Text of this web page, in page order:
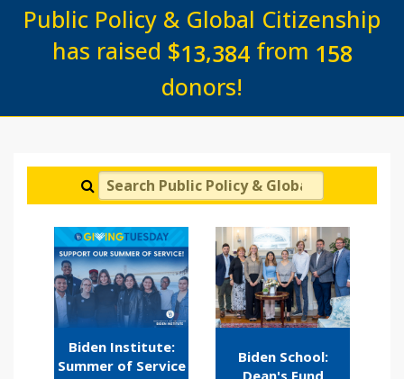
Public Policy & Global Citizenship
has raised $13,384from 158
donors!
Search Public Policy & Global Citizenship
Biden Institute:
Summer of Service
Biden School:
Dean's Fund